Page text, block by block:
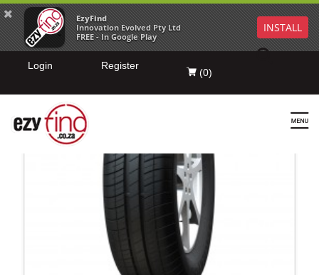
EzyFind
Innovation Evolved Pty Ltd
FREE - In Google Play
INSTALL
Login Register
(0)